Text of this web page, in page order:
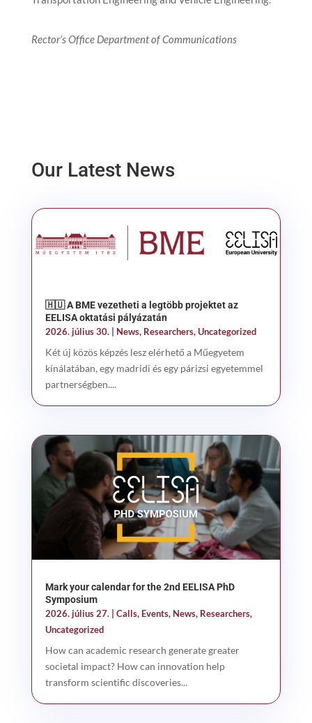
Rector’s Office Department of Communications
Our Latest News
🇭🇺 A BME vezetheti a legtöbb projektet az
EELISA oktatási pályázatán
2026. július 30.| News, Researchers,Uncategorized
Két új közös képzés lesz elérhető a Műegyetem
kínálatában, egy madridi és egy párizsi egyetemmel
partnerségben....
Mark your calendar for the 2nd EELISA PhD
Symposium
2026. július 27.| Calls, Events, News, Researchers,
Uncategorized
How can academic research generate greater
societal impact? How can innovation help
transform scientific discoveries...